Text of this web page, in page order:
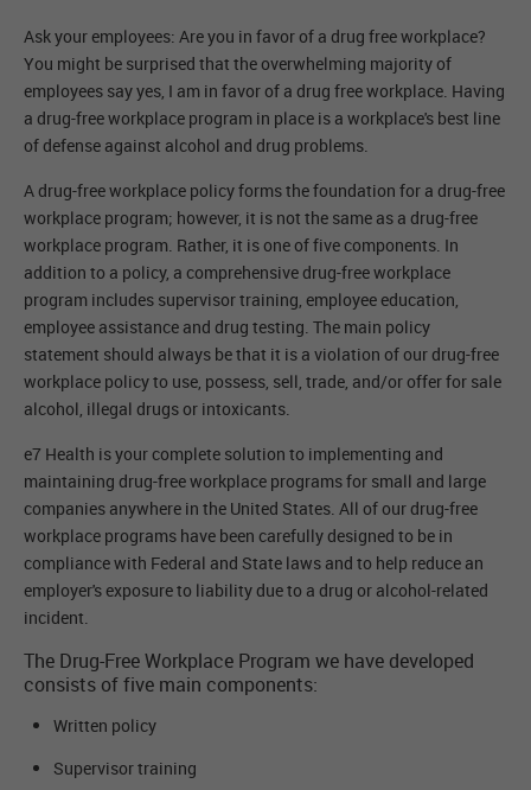
Ask your employees: Are you in favor of a drug free workplace?
You might be surprised that the overwhelming majority of
employees say yes, I am in favor of a drug free workplace. Having
a drug-free workplace program in place is a workplace's best line
of defense against alcohol and drug problems.
A drug-free workplace policy forms the foundation for a drug-free
workplace program; however, it is not the same as a drug-free
workplace program. Rather, it is one of five components. In
addition to a policy, a comprehensive drug-free workplace
program includes supervisor training, employee education,
employee assistance and drug testing. The main policy
statement should always be that it is a violation of our drug-free
workplace policy to use, possess, sell, trade, and/or offer for sale
alcohol, illegal drugs or intoxicants.
e7 Health is your complete solution to implementing and
maintaining drug-free workplace programs for small and large
companies anywhere in the United States. All of our drug-free
workplace programs have been carefully designed to be in
compliance with Federal and State laws and to help reduce an
employer's exposure to liability due to a drug or alcohol-related
incident.
The Drug-Free Workplace Program we have developed
consists of five main components:
Written policy
Supervisor training